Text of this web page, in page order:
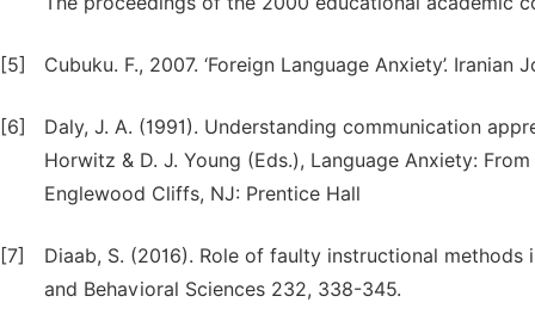
[5] Cubuku. F., 2007. ‘Foreign Language Anxiety’.
[6]
Daly, J. A. (1991). Understanding communication
Horwitz & D. J. Young (Eds.), Language Anxiety:
Englewood Cliffs, NJ: Prentice Hall
[7]
Diaab, S. (2016). Role of faulty instructional methods
and Behavioral Sciences 232, 338-345.